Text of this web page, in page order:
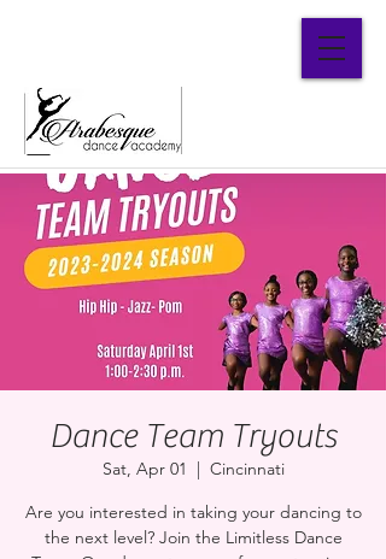
Dance Team Tryouts
Sat, Apr 01
  |
Cincinnati
Are you interested in taking your dancing to
the next level? Join the Limitless Dance